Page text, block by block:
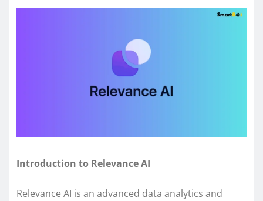
Introduction to Relevance AI
Relevance AI is an advanced data analytics and